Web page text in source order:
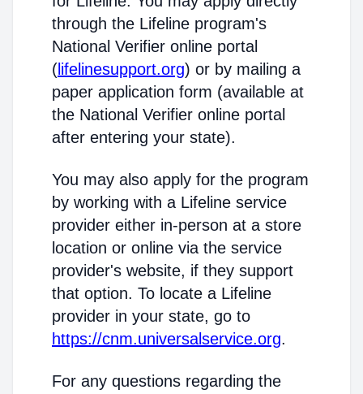
through the Lifeline program's
National Verifier online portal
( lifelinesupport.org) or by mailing a
paper application form (available at
the National Verifier online portal
after entering your state).
You may also apply for the program
by working with a Lifeline service
provider either in-person at a store
location or online via the service
provider's website, if they support
that option. To locate a Lifeline
provider in your state, go to
https://cnm.universalservice.org.
For any questions regarding the